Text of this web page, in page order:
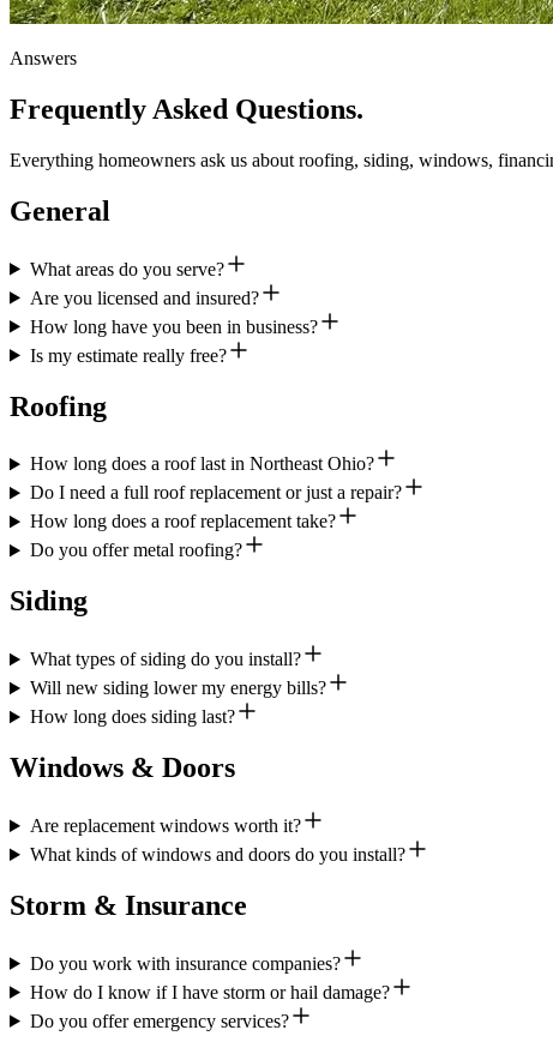
Answers
Frequently Asked Questions.
Everything homeowners ask us about roofing, siding, windows,
General
What areas do you serve?
Are you licensed and insured?
How long have you been in business?
Is my estimate really free?
Roofing
How long does a roof last in Northeast Ohio?
Do I need a full roof replacement or just a repair?
How long does a roof replacement take?
Do you offer metal roofing?
Siding
What types of siding do you install?
Will new siding lower my energy bills?
How long does siding last?
Windows & Doors
Are replacement windows worth it?
What kinds of windows and doors do you install?
Storm & Insurance
Do you work with insurance companies?
How do I know if I have storm or hail damage?
Do you offer emergency services?